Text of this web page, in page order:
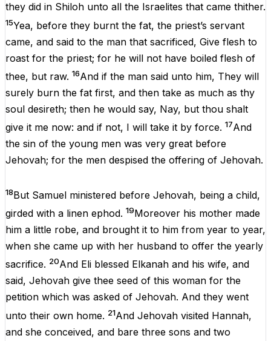
they did in Shiloh unto all the Israelites that came thither.
15Yea, before they burnt the fat, the priest’s servant
came, and said to the man that sacrificed, Give flesh to
roast for the priest; for he will not have boiled flesh of
thee, but raw. 16And if the man said unto him, They will
surely burn the fat first, and then take as much as thy
soul desireth; then he would say, Nay, but thou shalt
give it me now: and if not, I will take it by force. 17And
the sin of the young men was very great before
Jehovah; for the men despised the offering of Jehovah.
18But Samuel ministered before Jehovah, being a child,
girded with a linen ephod. 19Moreover his mother made
him a little robe, and brought it to him from year to year,
when she came up with her husband to offer the yearly
sacrifice. 20And Eli blessed Elkanah and his wife, and
said, Jehovah give thee seed of this woman for the
petition which was asked of Jehovah. And they went
unto their own home. 21And Jehovah visited Hannah,
and she conceived, and bare three sons and two